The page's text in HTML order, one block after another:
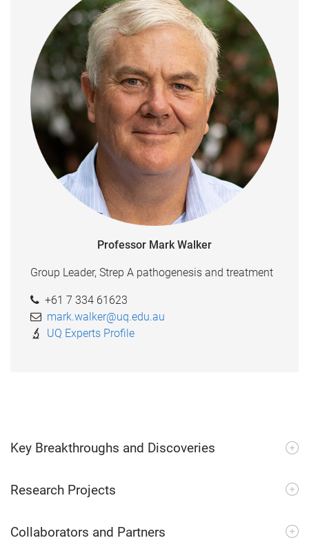
Professor Mark Walker
Group Leader, Strep A pathogenesis and treatment
+61 7 334 61623
mark.walker@uq.edu.au
UQ Experts Profile
Key Breakthroughs and Discoveries
Research Projects
Collaborators and Partners